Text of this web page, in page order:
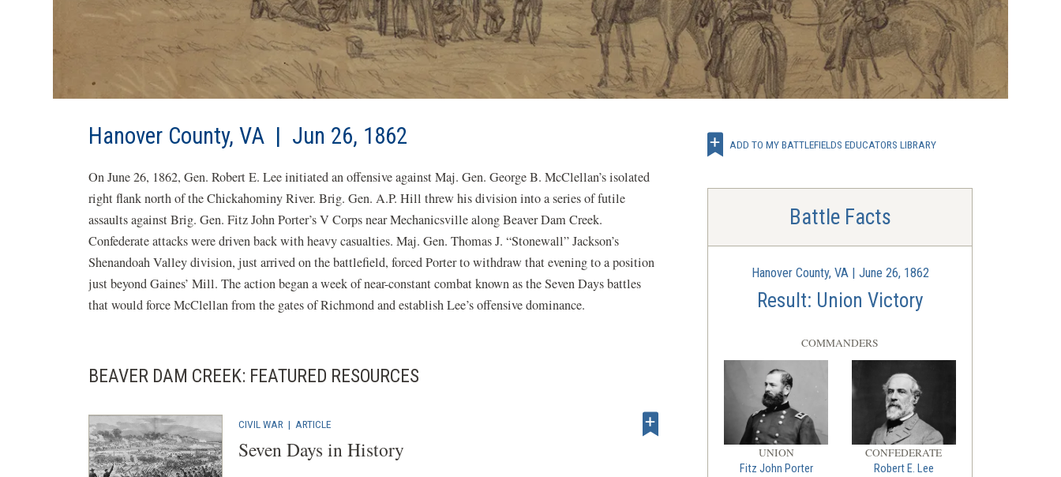
Hanover County, VA | Jun 26, 1862
On June 26, 1862, Gen. Robert E. Lee initiated an offensive against Maj. Gen. George B. McClellan’s isolated
right flank north of the Chickahominy River. Brig. Gen. A.P. Hill threw his division into a series of futile
assaults against Brig. Gen. Fitz John Porter’s V Corps near Mechanicsville along Beaver Dam Creek.
Confederate attacks were driven back with heavy casualties. Maj. Gen. Thomas J. “Stonewall” Jackson’s
Shenandoah Valley division, just arrived on the battlefield, forced Porter to withdraw that evening to a position
just beyond Gaines’ Mill. The action began a week of near-constant combat known as the Seven Days battles
that would force McClellan from the gates of Richmond and establish Lee’s offensive dominance.
BEAVER DAM CREEK: FEATURED RESOURCES
CIVIL WAR | ARTICLE
Seven Days in History
ADD TO MY BATTLEFIELDS EDUCATORS LIBRARY
Battle Facts
Hanover County, VA | June 26, 1862
Result: Union Victory
COMMANDERS
UNION
Fitz John Porter
CONFEDERATE
Robert E. Lee